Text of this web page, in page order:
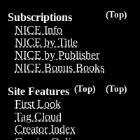
(Top)
Subscriptions
NICE Info
NICE by Title
NICE by Publisher
NICE Bonus Books
(Top)
(Top)
Site Features
First Look
Tag Cloud
Creator Index